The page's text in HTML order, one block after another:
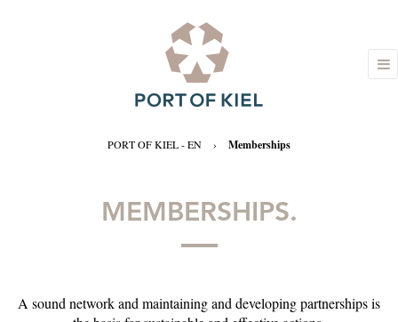
PORT OF KIEL - EN › Memberships
MEMBERSHIPS.
A sound network and maintaining and developing partnerships is